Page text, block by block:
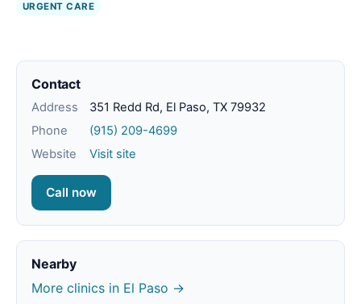
URGENT CARE
Contact
Address
351 Redd Rd, El Paso, TX 79932
Phone
(915) 209-4699
Website
Visit site
Call now
Nearby
More clinics in El Paso →